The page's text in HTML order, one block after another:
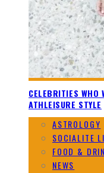
CELEBRITIES WHO
ATHLEISURE STYLE
ASTROLOGY
SOCIALITE
FOOD &
NEWS